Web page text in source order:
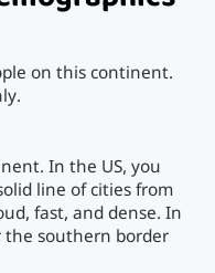
on this continent.
In the US, you
line of cities from
fast, and dense. In
the southern border